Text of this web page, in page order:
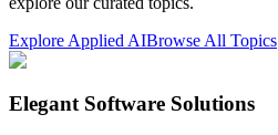
Explore Applied AIBrowse All Topics
Elegant Software Solutions